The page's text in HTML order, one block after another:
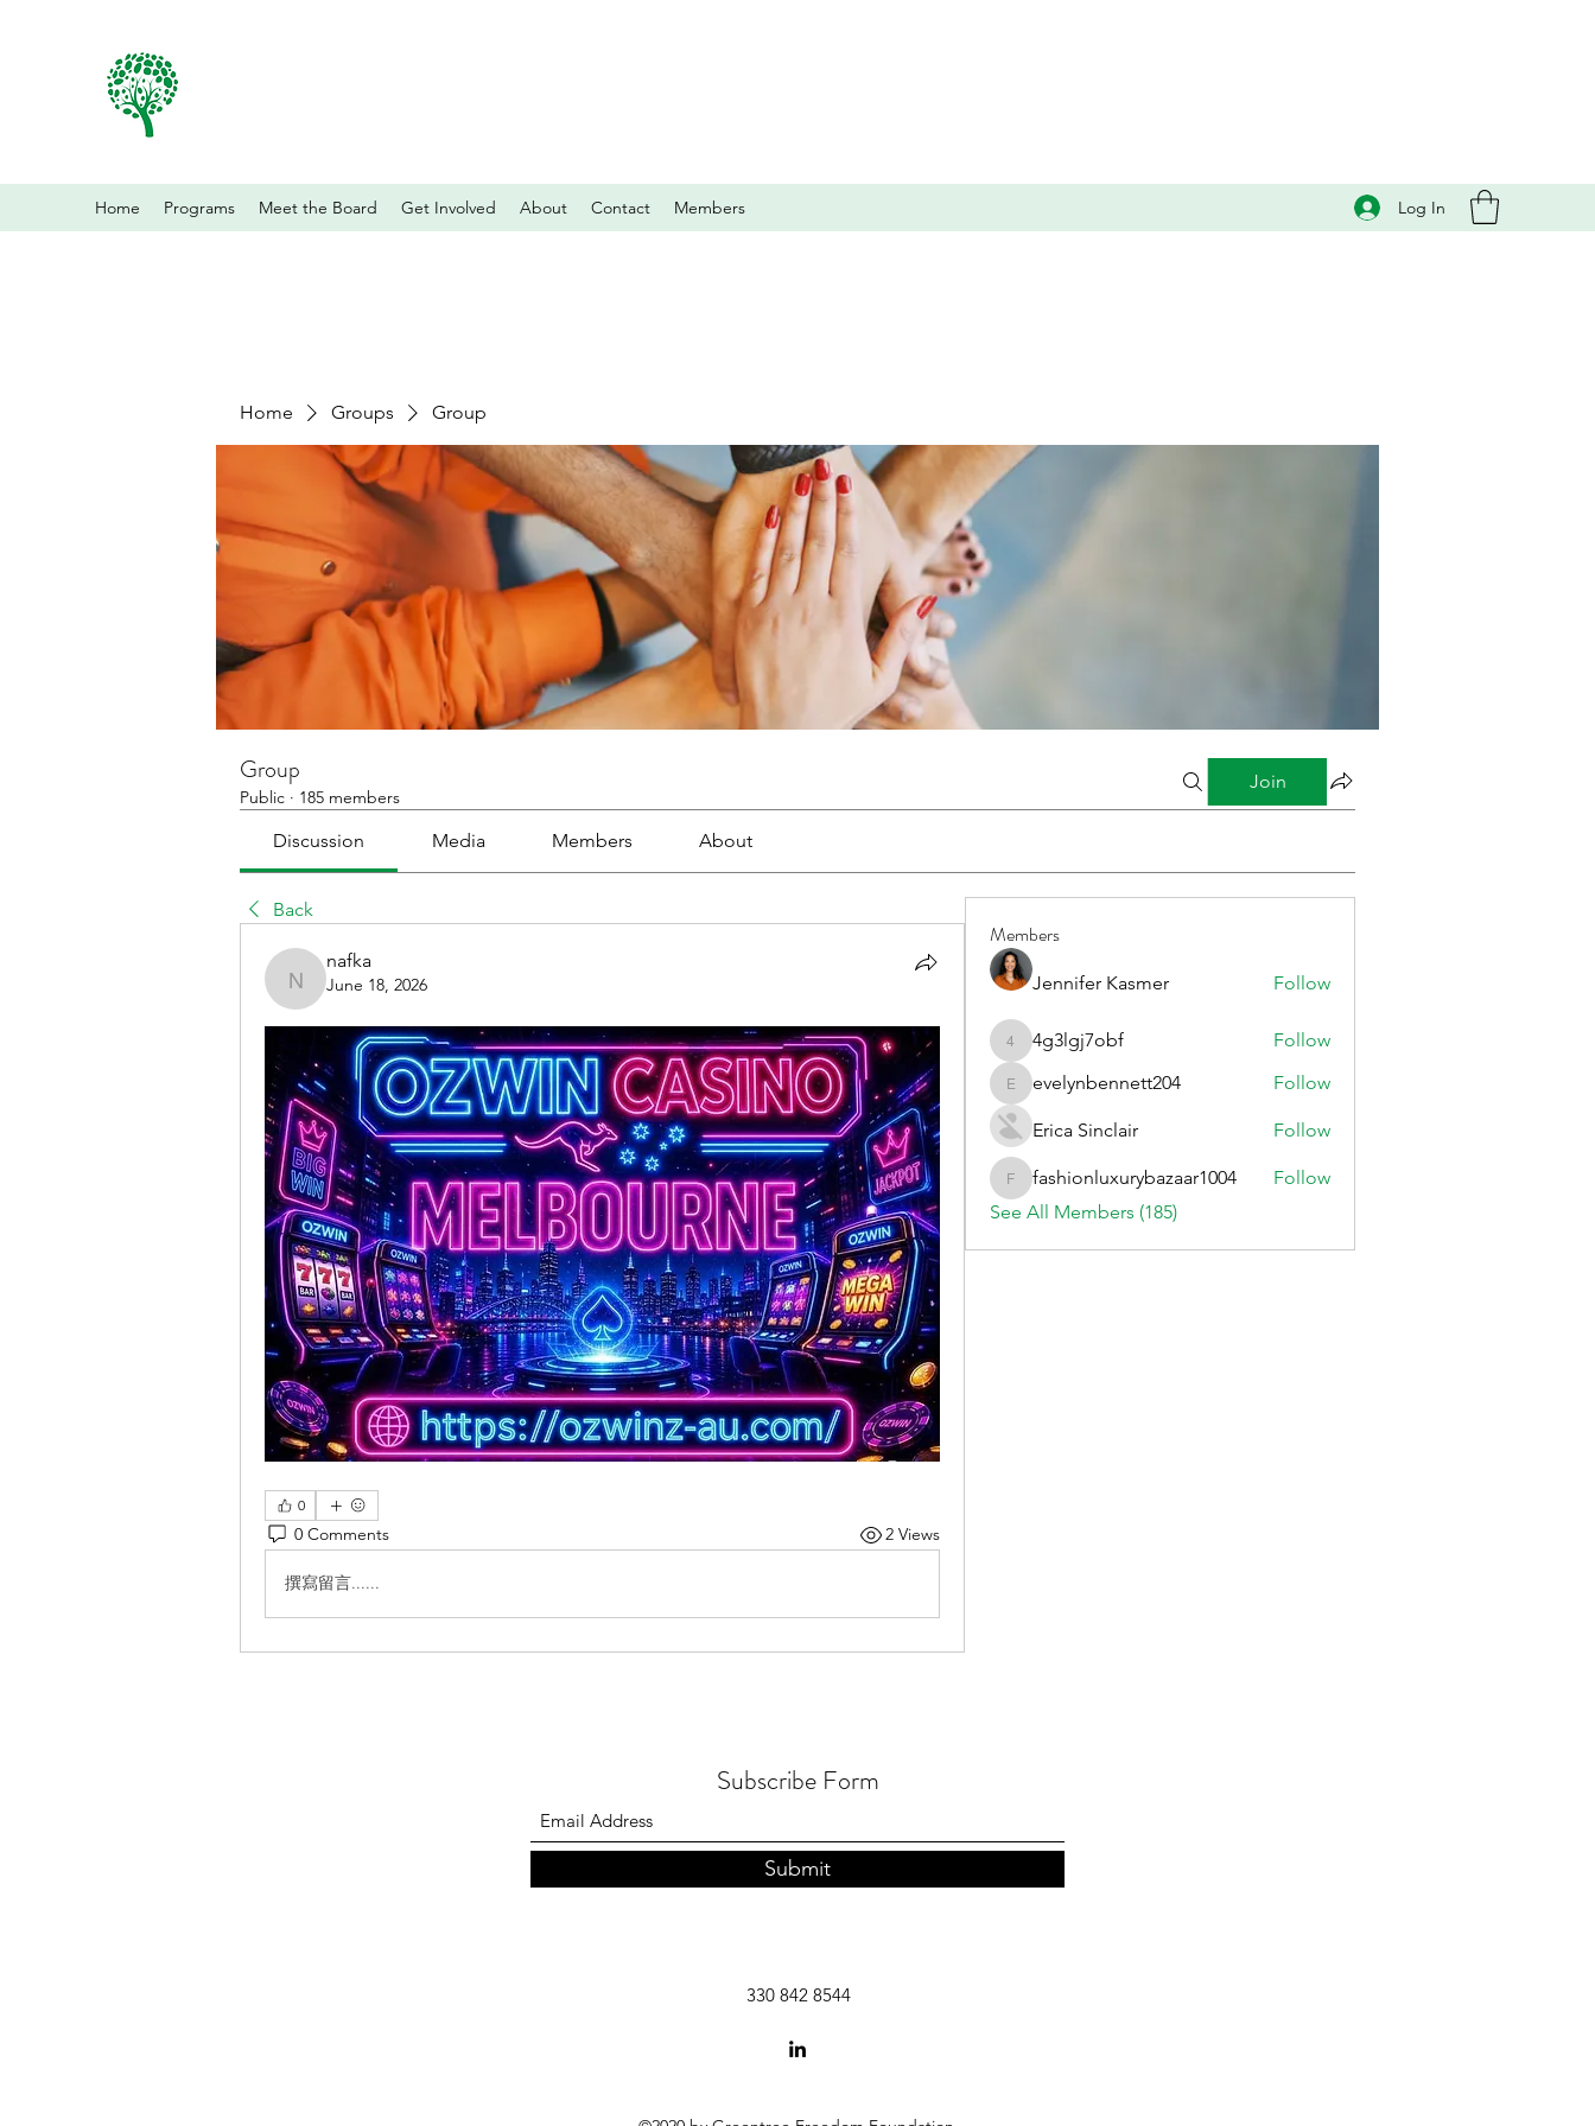
Home Programs Meet the Board Get Involved About Contact Members Log In
Home Groups Group
Group
Public · 185 members
Join
Discussion Media Members About
Back
nafka
nafka
June 18, 2026
0
0 Comments 2 Views
撰寫留言......
Members
Jennifer Kasmer Follow
4g3lgj7obf
4g3lgj7obf Follow
evelynbennett204
evelynbennett204 Follow
Erica Sinclair Follow
fashionluxurybazaar1004
fashionluxurybazaar1004
Follow
See All Members (185)
Subscribe Form
Submit
330 842 8544